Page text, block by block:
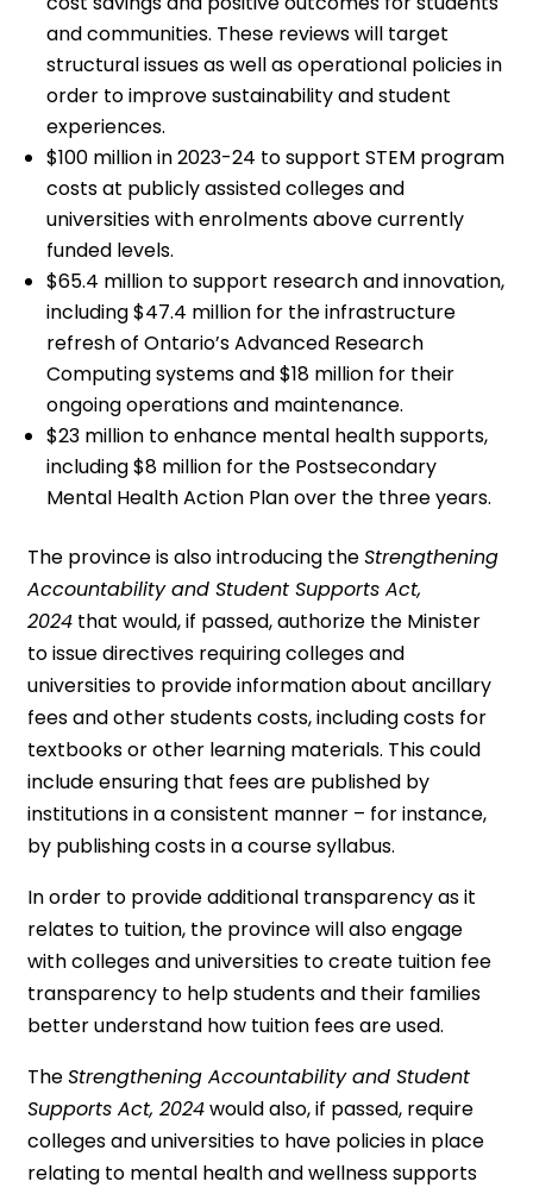
and communities. These reviews will target
structural issues as well as operational policies in
order to improve sustainability and student
experiences.
$100 million in 2023-24 to support STEM program
costs at publicly assisted colleges and
universities with enrolments above currently
funded levels.
$65.4 million to support research and innovation,
including $47.4 million for the infrastructure
refresh of Ontario’s Advanced Research
Computing systems and $18 million for their
ongoing operations and maintenance.
$23 million to enhance mental health supports,
including $8 million for the Postsecondary
Mental Health Action Plan over the three years.
The province is also introducing theStrengthening
Accountability and Student Supports Act,
2024 that would, if passed, authorize the Minister
to issue directives requiring colleges and
universities to provide information about ancillary
fees and other students costs, including costs for
textbooks or other learning materials. This could
include ensuring that fees are published by
institutions in a consistent manner – for instance,
by publishing costs in a course syllabus.
In order to provide additional transparency as it
relates to tuition, the province will also engage
with colleges and universities to create tuition fee
transparency to help students and their families
better understand how tuition fees are used.
TheStrengthening Accountability and Student
Supports Act, 2024would also, if passed, require
colleges and universities to have policies in place
relating to mental health and wellness supports